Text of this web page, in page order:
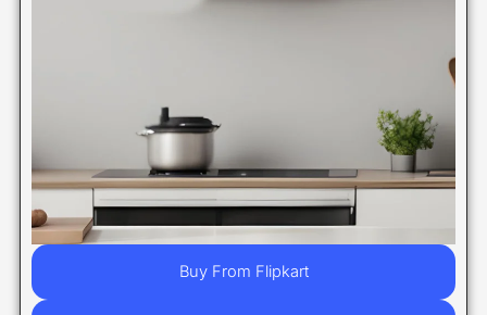
Buy From Flipkart